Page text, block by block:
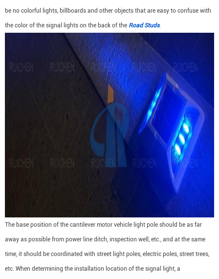
be no colorful lights, billboards and other objects that are easy to confuse with
the color of the signal lights on the back of the Road Studs.
The base position of the cantilever motor vehicle light pole should be as far
away as possible from power line ditch, inspection well, etc., and at the same
time, it should be coordinated with street light poles, electric poles, street trees,
etc. When determining the installation location of the signal light, a